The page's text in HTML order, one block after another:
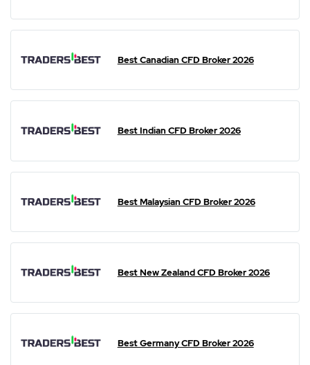
Best Canadian CFD Broker 2026
Best Indian CFD Broker 2026
Best Malaysian CFD Broker 2026
Best New Zealand CFD Broker 2026
Best Germany CFD Broker 2026